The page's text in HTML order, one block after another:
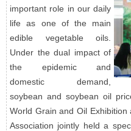
important role in our daily
life as one of the main
edible vegetable oils.
Under the dual impact of
the epidemic and
domestic demand,
soybean and soybean oil
World Grain and Oil
Association jointly held a